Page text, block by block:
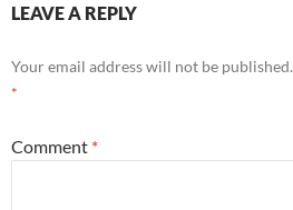
LEAVE A REPLY
Your email address will not be published.
*
Comment *